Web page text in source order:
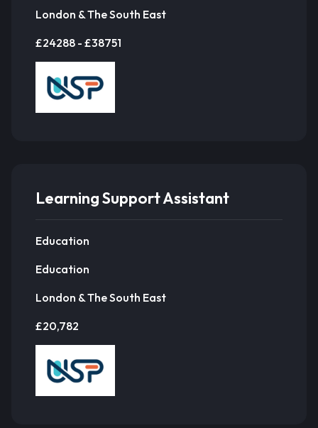
London & The South East
£24288 - £38751
Learning Support Assistant
Education
Education
London & The South East
£20,782